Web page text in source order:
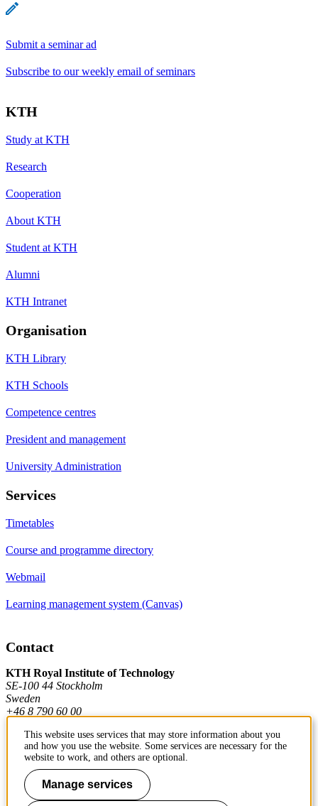
Submit a seminar ad
Subscribe to our weekly email of seminars
KTH
Study at KTH
Research
Cooperation
About KTH
Student at KTH
Alumni
KTH Intranet
Organisation
KTH Library
KTH Schools
Competence centres
President and management
University Administration
Services
Timetables
Course and programme directory
Webmail
Learning management system (Canvas)
Contact
KTH Royal Institute of Technology
SE-100 44 Stockholm
Sweden
+46 8 790 60 00
Contact KTH
Work at KTH
This website uses services that may store information about you
and how you use the website. Some services are necessary for the
website to work, and others are optional.
Manage services